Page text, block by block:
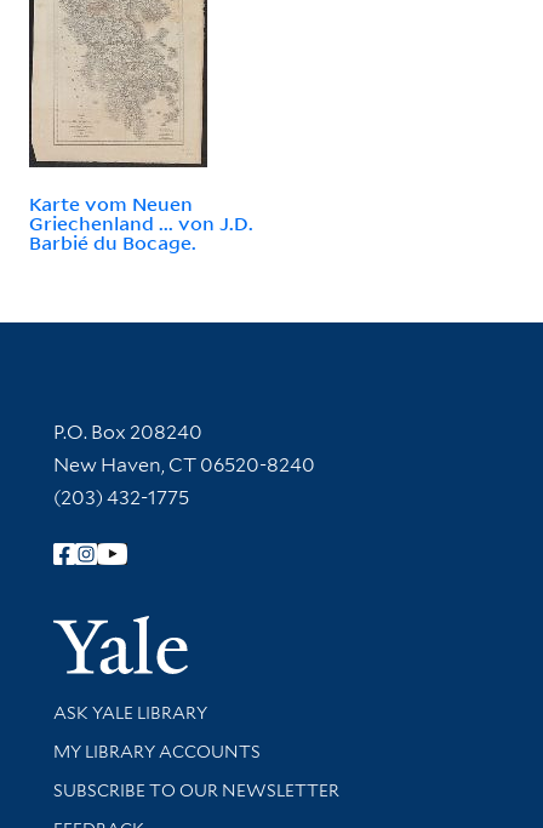
Karte vom Neuen
Griechenland ... von J.D.
Barbié du Bocage.
Contact Information
P.O. Box 208240
New Haven, CT 06520-8240
(203) 432-1775
Follow Yale Library
Yale
Library Services
ASK YALE LIBRARY
Get research help and support
MY LIBRARY ACCOUNTS
SUBSCRIBE TO OUR NEWSLETTER